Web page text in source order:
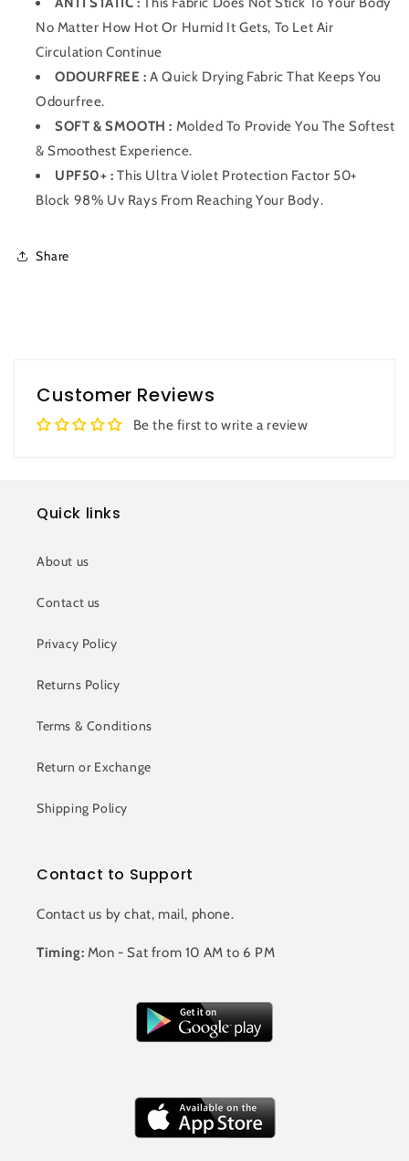
No Matter How Hot Or Humid It Gets, To Let Air
Circulation Continue
ODOURFREE :A Quick Drying Fabric That Keeps You
Odourfree.
SOFT & SMOOTH : Molded To Provide You The Softest
& Smoothest Experience.
UPF50+ :This Ultra Violet Protection Factor 50+
Block 98% Uv Rays From Reaching Your Body.
Share
Customer Reviews
Be the first to write a review
Quick links
About us
Contact us
Privacy Policy
Returns Policy
Terms & Conditions
Return or Exchange
Shipping Policy
Contact to Support
Contact us by chat, mail, phone.
Timing: Mon - Sat from 10 AM to 6 PM